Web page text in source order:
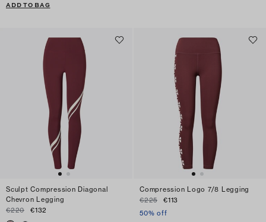
ADD TO BAG
Sculpt Compression Diagonal
Chevron Legging
€220
€132
Compression Logo 7/8 Legging
€225
€113
50% off